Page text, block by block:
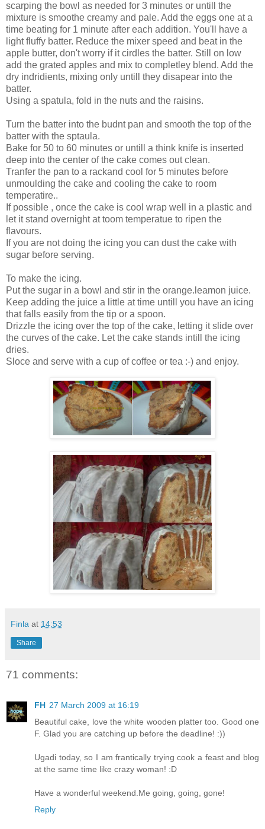
scarping the bowl as needed for 3 minutes or untill the
mixture is smoothe creamy and pale. Add the eggs one at a
time beating for 1 minute after each addition. You'll have a
light fluffy batter. Reduce the mixer speed and beat in the
apple butter, don't worry if it cirdles the batter. Still on low
add the grated apples and mix to completley blend. Add the
dry indridients, mixing only untill they disapear into the
batter.
Using a spatula, fold in the nuts and the raisins.
Turn the batter into the budnt pan and smooth the top of the
batter with the sptaula.
Bake for 50 to 60 minutes or untill a think knife is inserted
deep into the center of the cake comes out clean.
Tranfer the pan to a rackand cool for 5 minutes before
unmoulding the cake and cooling the cake to room
temperatire..
If possible , once the cake is cool wrap well in a plastic and
let it stand overnight at toom temperatue to ripen the
flavours.
If you are not doing the icing you can dust the cake with
sugar before serving.
To make the icing.
Put the sugar in a bowl and stir in the orange.leamon juice.
Keep adding the juice a little at time untill you have an icing
that falls easily from the tip or a spoon.
Drizzle the icing over the top of the cake, letting it slide over
the curves of the cake. Let the cake stands intill the icing
dries.
Sloce and serve with a cup of coffee or tea :-) and enjoy.
Finla at 14:53
Share
71 comments:
FH 27 March 2009 at 16:19
Beautiful cake, love the white wooden platter too. Good one
F. Glad you are catching up before the deadline! :))
Ugadi today, so I am frantically trying cook a feast and blog
at the same time like crazy woman! :D
Have a wonderful weekend.Me going, going, gone!
Reply